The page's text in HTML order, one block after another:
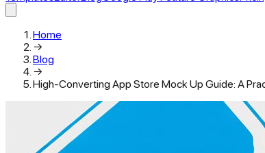
Home
→
Blog
→
High-Converting App Store Mock Up Guide: A